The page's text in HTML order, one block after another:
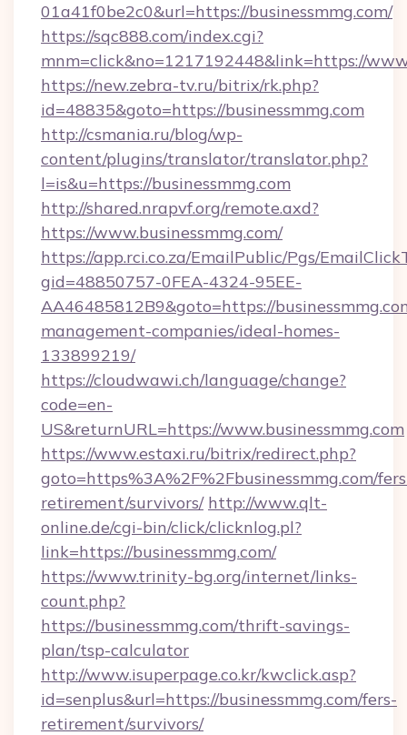
01a41f0be2c0&url=https://businessmmg.com/
https://sqc888.com/index.cgi?
mnm=click&no=1217192448&link=https://
https://new.zebra-tv.ru/bitrix/rk.php?
id=48835&goto=https://businessmmg.com
http://csmania.ru/blog/wp-
content/plugins/translator/translator.php?
l=is&u=https://businessmmg.com
http://shared.nrapvf.org/remote.axd?
https://www.businessmmg.com/
https://app.rci.co.za/EmailPublic/Pgs/
gid=48850757-0FEA-4324-95EE-
AA46485812B9&goto=https://
management-companies/ideal-homes-
133899219/
https://cloudwawi.ch/language/change?
code=en-
US&returnURL=https://www.businessmmg.com
https://www.estaxi.ru/bitrix/redirect.php?
goto=https%3A%2F%2Fbusinessmmg.com/
retirement/survivors/ http://www.qlt-
online.de/cgi-bin/click/clicknlog.pl?
link=https://businessmmg.com/
https://www.trinity-bg.org/internet/links-
count.php?
https://businessmmg.com/thrift-savings-
plan/tsp-calculator
http://www.isuperpage.co.kr/kwclick.asp?
id=senplus&url=https://businessmmg.com/fers-
retirement/survivors/